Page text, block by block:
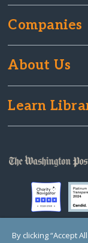
Companies
About Us
Learn
By clicking “Accept